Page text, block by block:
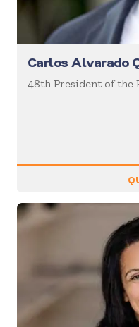
Carlos Alvarado
48th President of the